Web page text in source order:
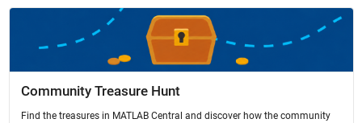
Community Treasure Hunt
Find the treasures in MATLAB Central and discover how the community